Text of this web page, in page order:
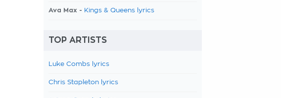
Ava Max - Kings & Queens lyrics
TOP ARTISTS
Luke Combs lyrics
Chris Stapleton lyrics